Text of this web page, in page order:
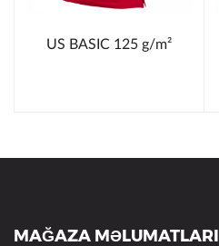
US BASIC 125 g/m²
MAĞAZA MƏLUMATLARI